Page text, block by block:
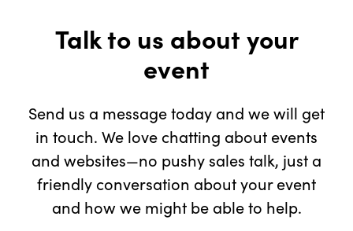
Talk to us about your
event
Send us a message today and we will get
in touch. We love chatting about events
and websites—no pushy sales talk, just a
friendly conversation about your event
and how we might be able to help.